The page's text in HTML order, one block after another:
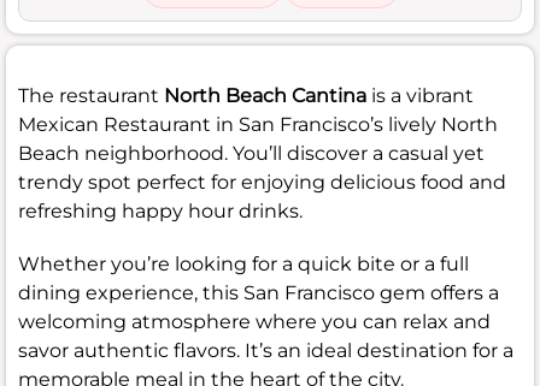
The restaurant North Beach Cantina is a vibrant
Mexican Restaurant in San Francisco’s lively North
Beach neighborhood. You’ll discover a casual yet
trendy spot perfect for enjoying delicious food and
refreshing happy hour drinks.
Whether you’re looking for a quick bite or a full
dining experience, this San Francisco gem offers a
welcoming atmosphere where you can relax and
savor authentic flavors. It’s an ideal destination for a
memorable meal in the heart of the city.